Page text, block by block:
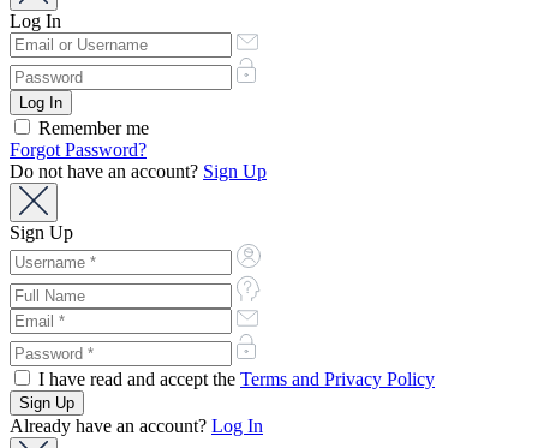
Log In
Remember me
Forgot Password?
Do not have an account? Sign Up
Sign Up
I have read and accept the Terms and Privacy Policy
Already have an account? Log In